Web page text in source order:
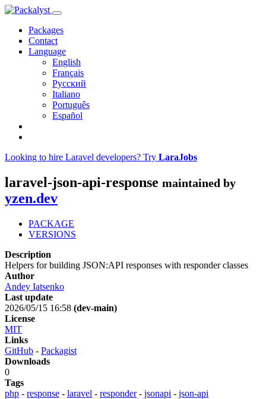
Packages
Contact
Language
English
Français
Русский
Italiano
Português
Español
Looking to hire Laravel developers? Try LaraJobs
laravel-json-api-response maintained by
yzen.dev
PACKAGE
VERSIONS
Description
Helpers for building JSON:API responses with responder classes
Author
Andey Iatsenko
Last update
2026/05/15 16:58 (dev-main)
License
MIT
Links
GitHub - Packagist
Downloads
0
Tags
php - response - laravel - responder- jsonapi - json-api